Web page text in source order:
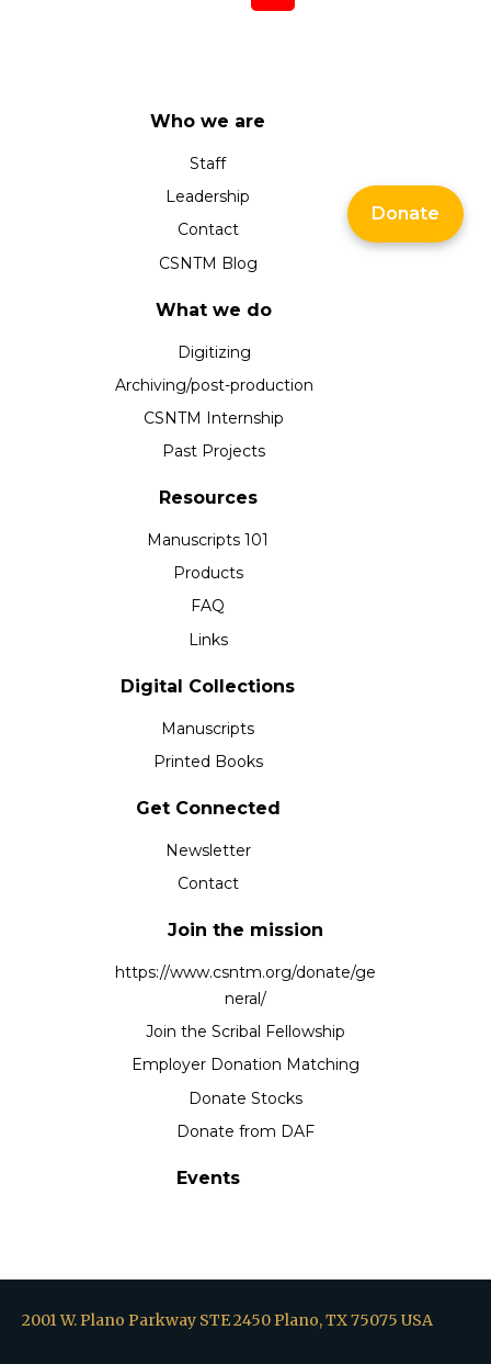
Who we are
Staff
Leadership
Contact
CSNTM Blog
What we do
Digitizing
Archiving/post-production
CSNTM Internship
Past Projects
Resources
Manuscripts 101
Products
FAQ
Links
Digital Collections
Manuscripts
Printed Books
Get Connected
Newsletter
Contact
Join the mission
https://www.csntm.org/donate/ge
neral/
Join the Scribal Fellowship
Employer Donation Matching
Donate Stocks
Donate from DAF
Events
2001 W. Plano Parkway STE 2450 Plano, TX 75075 USA
Donate